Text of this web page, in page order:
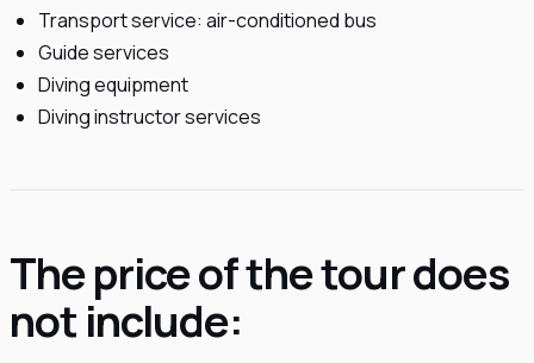
Transport service: air-conditioned bus
Guide services
Diving equipment
Diving instructor services
The price of the tour does
not include: